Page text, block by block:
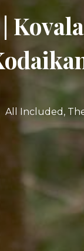
All Included